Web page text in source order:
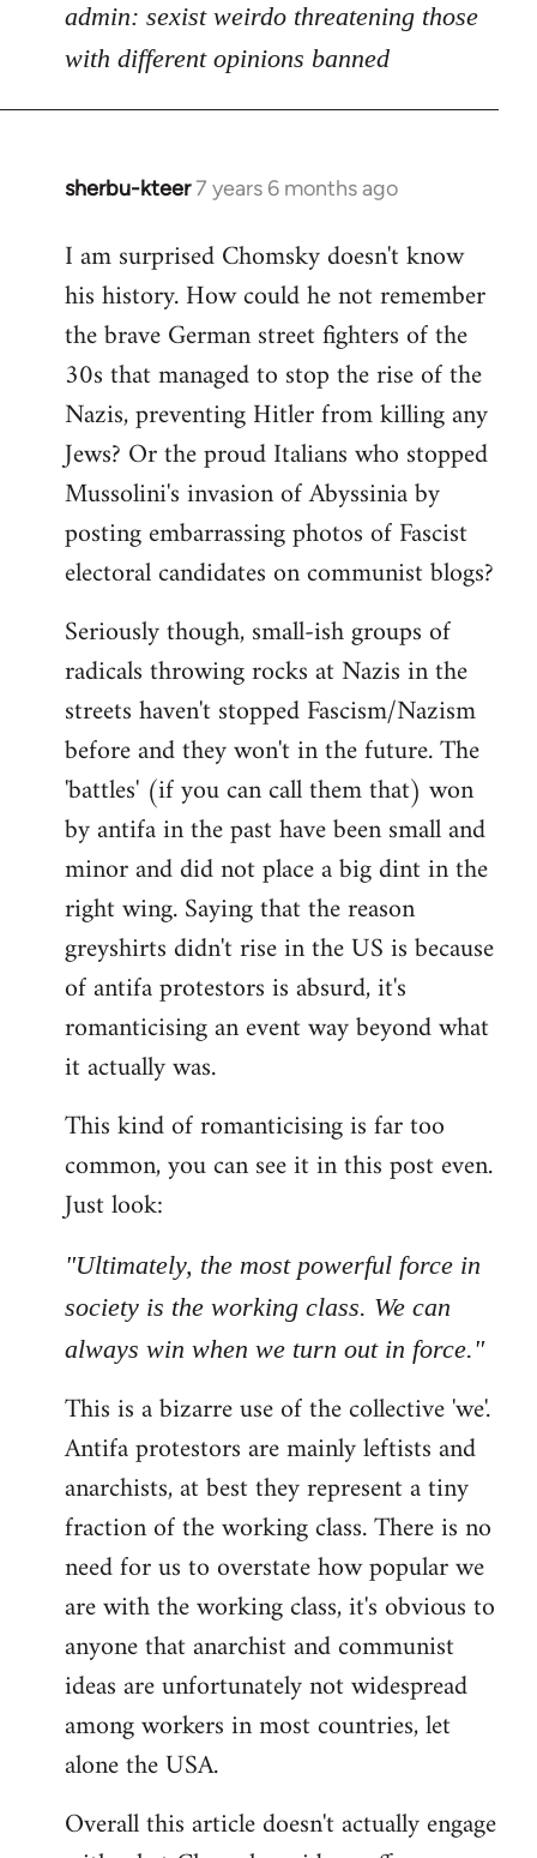
admin: sexist weirdo threatening those
with different opinions banned
sherbu-kteer7 years 6 months ago
In
to
Welcome
libcom.org
I am surprised Chomsky doesn't know
his history. How could he not remember
the brave German street fighters of the
30s that managed to stop the rise of the
Nazis, preventing Hitler from killing any
Jews? Or the proud Italians who stopped
Mussolini's invasion of Abyssinia by
posting embarrassing photos of Fascist
electoral candidates on communist blogs?
Seriously though, small-ish groups of
radicals throwing rocks at Nazis in the
streets haven't stopped Fascism/Nazism
before and they won't in the future. The
'battles' (if you can call them that) won
by antifa in the past have been small and
minor and did not place a big dint in the
right wing. Saying that the reason
greyshirts didn't rise in the US is because
of antifa protestors is absurd, it's
romanticising an event way beyond what
it actually was.
This kind of romanticising is far too
common, you can see it in this post even.
Just look:
"Ultimately, the most powerful force in
society is the working class. We can
always win when we turn out in force."
This is a bizarre use of the collective 'we'.
Antifa protestors are mainly leftists and
anarchists, at best they represent a tiny
fraction of the working class. There is no
need for us to overstate how popular we
are with the working class, it's obvious to
anyone that anarchist and communist
ideas are unfortunately not widespread
among workers in most countries, let
alone the USA.
Overall this article doesn't actually engage